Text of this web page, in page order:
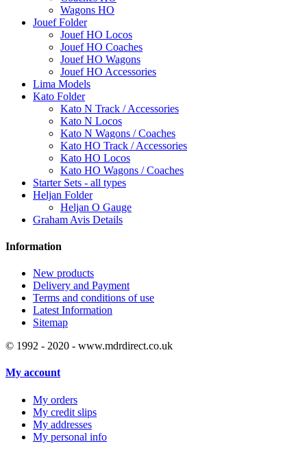
Wagons HO
Jouef Folder
Jouef HO Locos
Jouef HO Coaches
Jouef HO Wagons
Jouef HO Accessories
Lima Models
Kato Folder
Kato N Track / Accessories
Kato N Locos
Kato N Wagons / Coaches
Kato HO Track / Accessories
Kato HO Locos
Kato HO Wagons / Coaches
Starter Sets - all types
Heljan Folder
Heljan O Gauge
Graham Avis Details
Information
New products
Delivery and Payment
Terms and conditions of use
Latest Information
Sitemap
© 1992 - 2020 - www.mdrdirect.co.uk
My account
My orders
My credit slips
My addresses
My personal info